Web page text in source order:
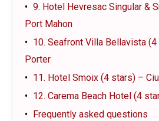
9. Hotel Hevresac Singular &
Port Mahon
10. Seafront Villa Bellavista (4
Porter
11. Hotel Smoix (4 stars) –
12. Carema Beach Hotel (4
Frequently asked questions